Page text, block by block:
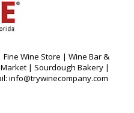
Fine Wine Store | Wine Bar &
Market | Sourdough Bakery |
info@trywinecompany.com